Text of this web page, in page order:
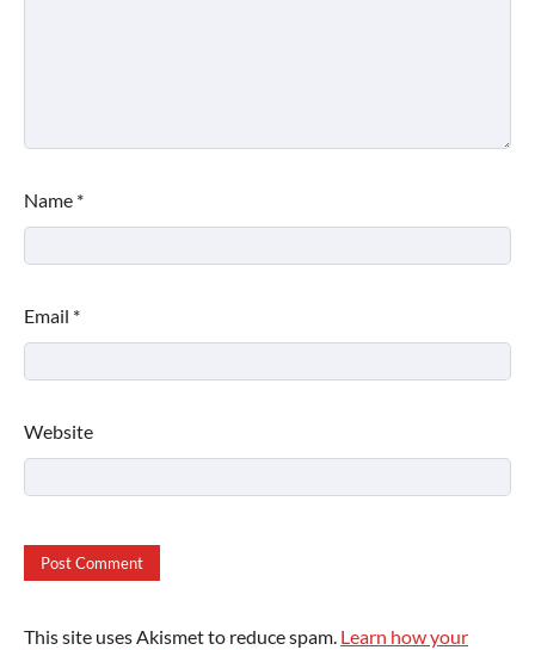
Name *
Email *
Website
This site uses Akismet to reduce spam. Learn how your